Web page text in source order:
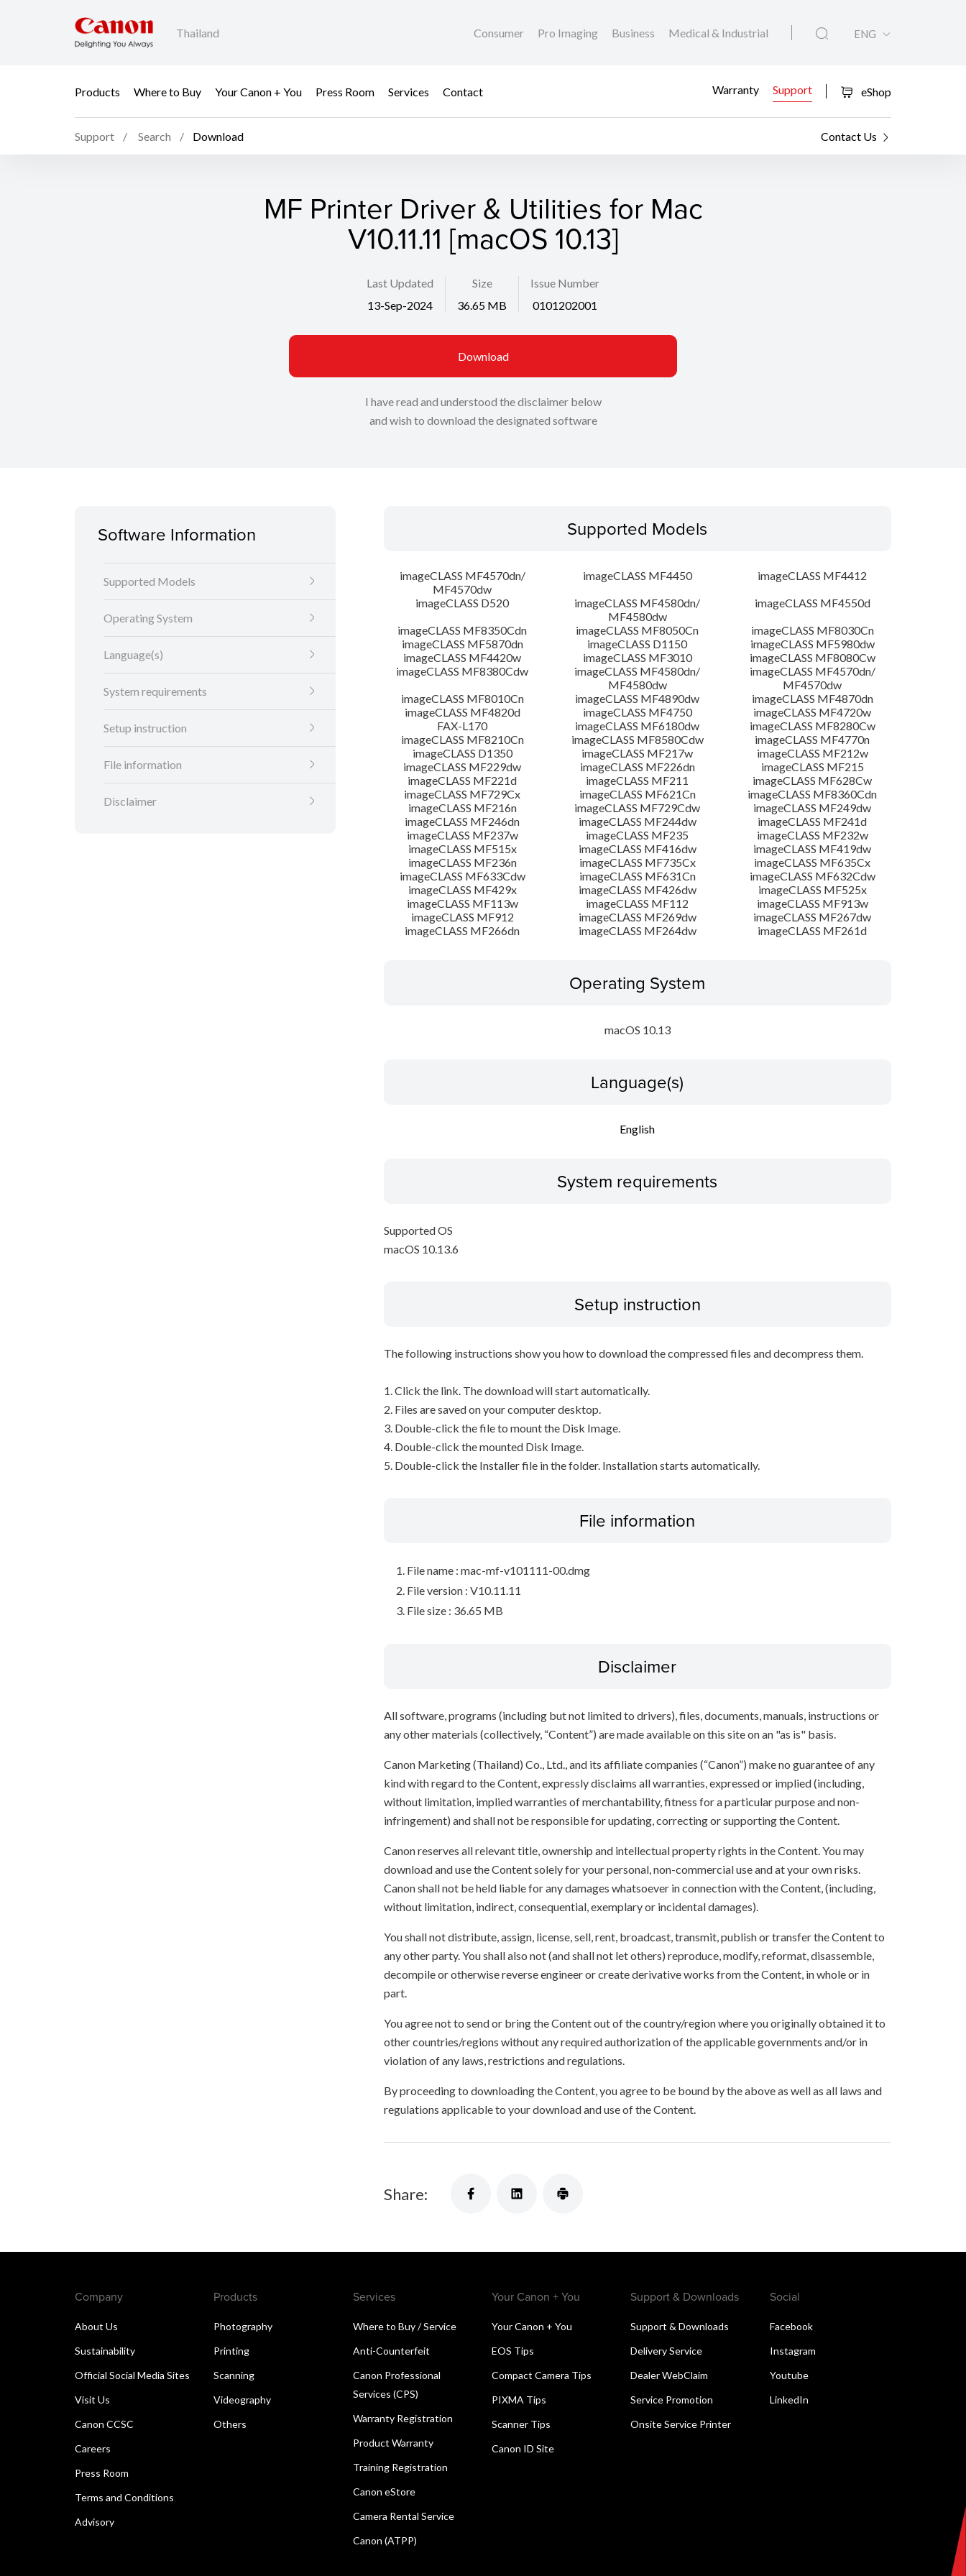
Thailand Consumer Pro Imaging Business Medical & Industrial ENG
Products Where to Buy Your Canon + You Press Room Services Contact Warranty Support eShop
Support Search Download Contact Us
MF Printer Driver & Utilities for Mac
V10.11.11 [macOS 10.13]
Last Updated
13-Sep-2024
Size
36.65 MB
Issue Number
0101202001
Download
I have read and understood the disclaimer below
and wish to download the designated software
Software Information
Supported Models
Operating System
Language(s)
System requirements
Setup instruction
File information
Disclaimer
Supported Models
imageCLASS MF4570dn/
MF4570dw
imageCLASS MF4450
imageCLASS MF4412
imageCLASS D520
imageCLASS MF4580dn/
MF4580dw
imageCLASS MF4550d
imageCLASS MF8350Cdn
imageCLASS MF8050Cn
imageCLASS MF8030Cn
imageCLASS MF5870dn
imageCLASS D1150
imageCLASS MF5980dw
imageCLASS MF4420w
imageCLASS MF3010
imageCLASS MF8080Cw
imageCLASS MF8380Cdw
imageCLASS MF4580dn/
MF4580dw
imageCLASS MF4570dn/
MF4570dw
imageCLASS MF8010Cn
imageCLASS MF4890dw
imageCLASS MF4870dn
imageCLASS MF4820d
imageCLASS MF4750
imageCLASS MF4720w
FAX-L170
imageCLASS MF6180dw
imageCLASS MF8280Cw
imageCLASS MF8210Cn
imageCLASS MF8580Cdw
imageCLASS MF4770n
imageCLASS D1350
imageCLASS MF217w
imageCLASS MF212w
imageCLASS MF229dw
imageCLASS MF226dn
imageCLASS MF215
imageCLASS MF221d
imageCLASS MF211
imageCLASS MF628Cw
imageCLASS MF729Cx
imageCLASS MF621Cn
imageCLASS MF8360Cdn
imageCLASS MF216n
imageCLASS MF729Cdw
imageCLASS MF249dw
imageCLASS MF246dn
imageCLASS MF244dw
imageCLASS MF241d
imageCLASS MF237w
imageCLASS MF235
imageCLASS MF232w
imageCLASS MF515x
imageCLASS MF416dw
imageCLASS MF419dw
imageCLASS MF236n
imageCLASS MF735Cx
imageCLASS MF635Cx
imageCLASS MF633Cdw
imageCLASS MF631Cn
imageCLASS MF632Cdw
imageCLASS MF429x
imageCLASS MF426dw
imageCLASS MF525x
imageCLASS MF113w
imageCLASS MF112
imageCLASS MF913w
imageCLASS MF912
imageCLASS MF269dw
imageCLASS MF267dw
imageCLASS MF266dn
imageCLASS MF264dw imageCLASS MF261d
Operating System
macOS 10.13
Language(s)
English
System requirements
Supported OS
macOS 10.13.6
Setup instruction
The following instructions show you how to download the compressed files and decompress them.
1. Click the link. The download will start automatically.
2. Files are saved on your computer desktop.
3. Double-click the file to mount the Disk Image.
4. Double-click the mounted Disk Image.
5. Double-click the Installer file in the folder. Installation starts automatically.
File information
File name : mac-mf-v101111-00.dmg
File version : V10.11.11
File size : 36.65 MB
Disclaimer
All software, programs (including but not limited to drivers), files, documents, manuals, instructions or
any other materials (collectively, “Content”) are made available on this site on an "as is" basis.
Canon Marketing (Thailand) Co., Ltd., and its affiliate companies (“Canon”) make no guarantee of any
kind with regard to the Content, expressly disclaims all warranties, expressed or implied (including,
without limitation, implied warranties of merchantability, fitness for a particular purpose and non-
infringement) and shall not be responsible for updating, correcting or supporting the Content.
Canon reserves all relevant title, ownership and intellectual property rights in the Content. You may
download and use the Content solely for your personal, non-commercial use and at your own risks.
Canon shall not be held liable for any damages whatsoever in connection with the Content, (including,
without limitation, indirect, consequential, exemplary or incidental damages).
You shall not distribute, assign, license, sell, rent, broadcast, transmit, publish or transfer the Content to
any other party. You shall also not (and shall not let others) reproduce, modify, reformat, disassemble,
decompile or otherwise reverse engineer or create derivative works from the Content, in whole or in
part.
You agree not to send or bring the Content out of the country/region where you originally obtained it to
other countries/regions without any required authorization of the applicable governments and/or in
violation of any laws, restrictions and regulations.
By proceeding to downloading the Content, you agree to be bound by the above as well as all laws and
regulations applicable to your download and use of the Content.
Share:
Company
About Us
Sustainability
Official Social Media Sites
Visit Us
Canon CCSC
Careers
Press Room
Terms and Conditions
Advisory
Products
Photography
Printing
Scanning
Videography
Others
Services
Where to Buy / Service
Anti-Counterfeit
Canon Professional
Services (CPS)
Warranty Registration
Product Warranty
Training Registration
Canon eStore
Camera Rental Service
Canon (ATPP)
Your Canon + You
Your Canon + You
EOS Tips
Compact Camera Tips
PIXMA Tips
Scanner Tips
Canon ID Site
Support & Downloads
Support & Downloads
Delivery Service
Dealer WebClaim
Service Promotion
Onsite Service Printer
Social
Facebook
Instagram
Youtube
LinkedIn